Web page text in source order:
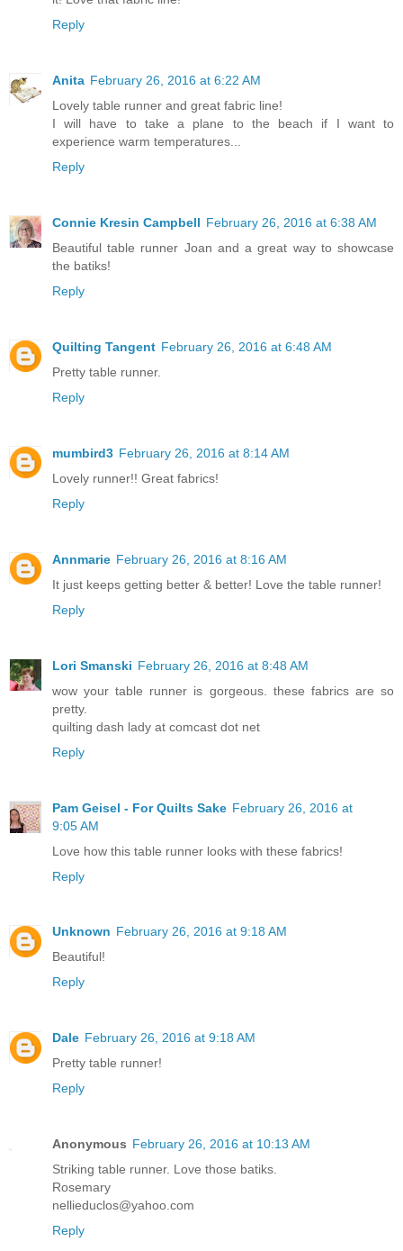
Reply
Anita February 26, 2016 at 6:22 AM
Lovely table runner and great fabric line!
I will have to take a plane to the beach if I want to
experience warm temperatures...
Reply
Connie Kresin Campbell February 26, 2016 at 6:38 AM
Beautiful table runner Joan and a great way to showcase
the batiks!
Reply
Quilting Tangent February 26, 2016 at 6:48 AM
Pretty table runner.
Reply
mumbird3 February 26, 2016 at 8:14 AM
Lovely runner!! Great fabrics!
Reply
Annmarie February 26, 2016 at 8:16 AM
It just keeps getting better & better! Love the table runner!
Reply
Lori Smanski February 26, 2016 at 8:48 AM
wow your table runner is gorgeous. these fabrics are so
pretty.
quilting dash lady at comcast dot net
Reply
Pam Geisel - For Quilts Sake February 26, 2016 at
9:05 AM
Love how this table runner looks with these fabrics!
Reply
Unknown February 26, 2016 at 9:18 AM
Beautiful!
Reply
Dale February 26, 2016 at 9:18 AM
Pretty table runner!
Reply
Anonymous February 26, 2016 at 10:13 AM
Striking table runner. Love those batiks.
Rosemary
nellieduclos@yahoo.com
Reply